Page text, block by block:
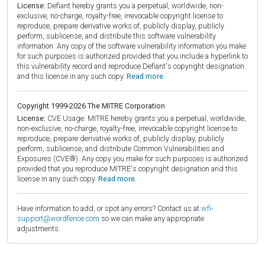
License: Defiant hereby grants you a perpetual, worldwide, non-
exclusive, no-charge, royalty-free, irrevocable copyright license to
reproduce, prepare derivative works of, publicly display, publicly
perform, sublicense, and distribute this software vulnerability
information. Any copy of the software vulnerability information you make
for such purposes is authorized provided that you include a hyperlink to
this vulnerability record and reproduce Defiant's copyright designation
and this license in any such copy. Read more.
Copyright 1999-2026 The MITRE Corporation
License: CVE Usage: MITRE hereby grants you a perpetual, worldwide,
non-exclusive, no-charge, royalty-free, irrevocable copyright license to
reproduce, prepare derivative works of, publicly display, publicly
perform, sublicense, and distribute Common Vulnerabilities and
Exposures (CVE®). Any copy you make for such purposes is authorized
provided that you reproduce MITRE's copyright designation and this
license in any such copy. Read more.
Have information to add, or spot any errors? Contact us at wfi-
support@wordfence.com so we can make any appropriate
adjustments.